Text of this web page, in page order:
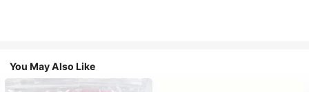
You May Also Like